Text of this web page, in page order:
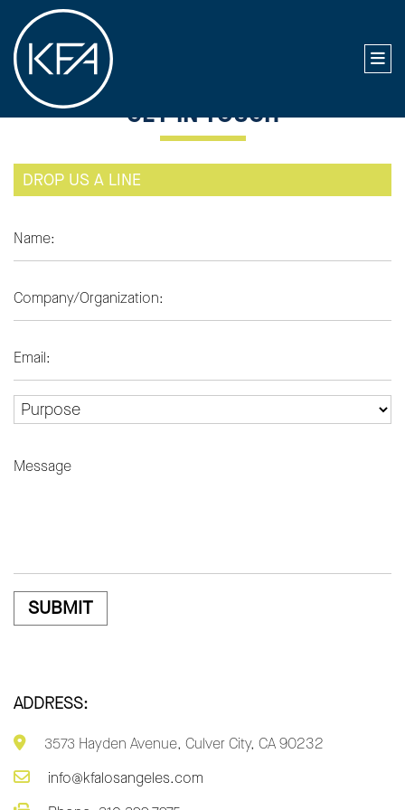
GET IN TOUCH
DROP US A LINE
PURPOSE
ADDRESS:
3573 Hayden Avenue, Culver City, CA 90232
info@kfalosangeles.com